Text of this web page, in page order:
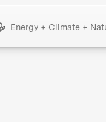
Energy + Climate +